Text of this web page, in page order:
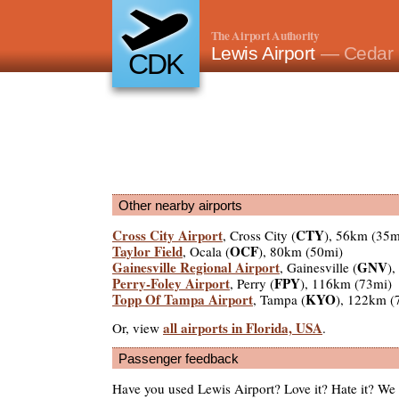
CDK
The Airport Authority
Lewis Airport— Cedar
Other nearby airports
Cross City Airport, Cross City (CTY), 56km
Taylor Field, Ocala (OCF), 80km (50mi)
Gainesville Regional Airport, Gainesville (GNV),
Perry-Foley Airport, Perry (FPY), 116km (73mi)
Topp Of Tampa Airport, Tampa (KYO), 122km
Or, view all airports in Florida, USA.
Passenger feedback
Have you used Lewis Airport? Love it? Hate it?